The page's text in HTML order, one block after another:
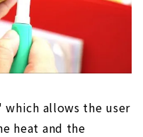
allows the user
heat and the